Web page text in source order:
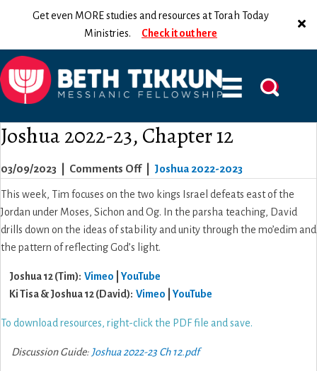
Get even MORE studies and resources at Torah Today
Ministries. Check it out here
Joshua 2022-23, Chapter 12
03/09/2023 Comments Offon
Joshua
2022-
23,
Chapter
Joshua 2022-2023
This week, Tim focuses on the two kings Israel defeats east of the
Jordan under Moses, Sichon and Og. In the parsha teaching, David
drills down on the ideas of stability and unity through the mo’edim and
the pattern of reflecting God’s light.
Joshua 12 (Tim): Vimeo
YouTube
Ki Tisa & Joshua 12 (David): Vimeo YouTube
To download resources, right-click the PDF file and save.
Discussion Guide: Joshua 2022-23 Ch 12.pdf